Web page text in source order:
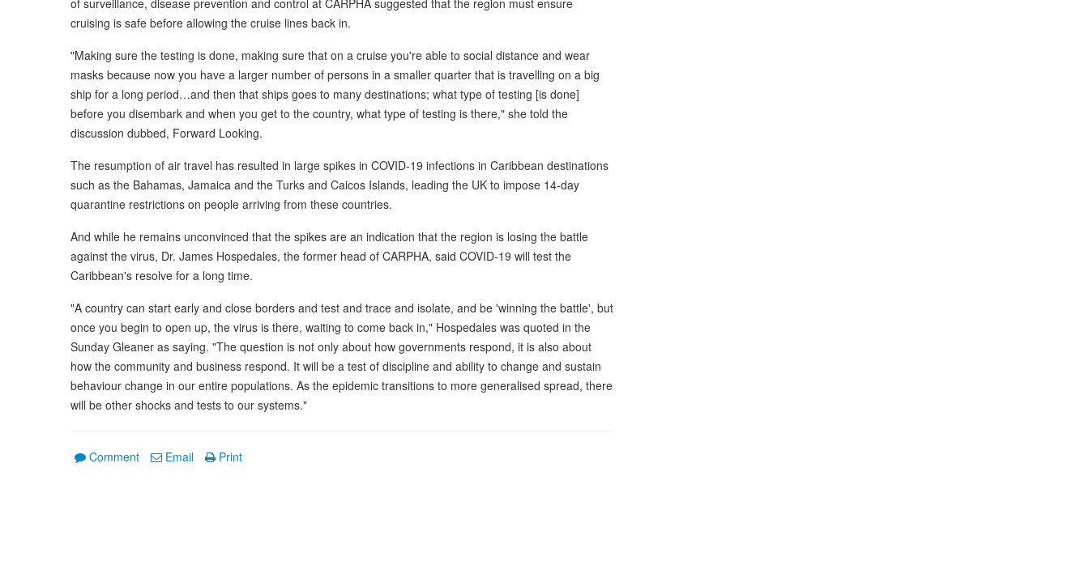
cruising is safe before allowing the cruise lines back in.
"Making sure the testing is done, making sure that on a cruise you're able to social distance and wear
masks because now you have a larger number of persons in a smaller quarter that is travelling on a big
ship for a long period…and then that ships goes to many destinations; what type of testing [is done]
before you disembark and when you get to the country, what type of testing is there," she told the
discussion dubbed, Forward Looking.
The resumption of air travel has resulted in large spikes in COVID-19 infections in Caribbean destinations
such as the Bahamas, Jamaica and the Turks and Caicos Islands, leading the UK to impose 14-day
quarantine restrictions on people arriving from these countries.
And while he remains unconvinced that the spikes are an indication that the region is losing the battle
against the virus, Dr. James Hospedales, the former head of CARPHA, said COVID-19 will test the
Caribbean's resolve for a long time.
"A country can start early and close borders and test and trace and isolate, and be 'winning the battle', but
once you begin to open up, the virus is there, waiting to come back in," Hospedales was quoted in the
Sunday Gleaner as saying. "The question is not only about how governments respond, it is also about
how the community and business respond. It will be a test of discipline and ability to change and sustain
behaviour change in our entire populations. As the epidemic transitions to more generalised spread, there
will be other shocks and tests to our systems."
Comment Email Print